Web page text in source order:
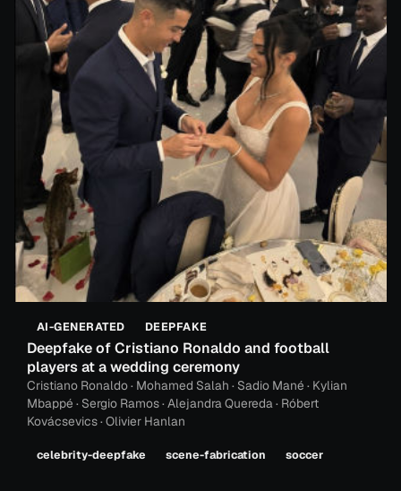
AI-GENERATED DEEPFAKE
Deepfake of Cristiano Ronaldo and football
players at a wedding ceremony
Cristiano Ronaldo · Mohamed Salah · Sadio Mané · Kylian
Mbappé · Sergio Ramos · Alejandra Quereda · Róbert
Kovácsevics · Olivier Hanlan
celebrity-deepfake scene-fabrication soccer